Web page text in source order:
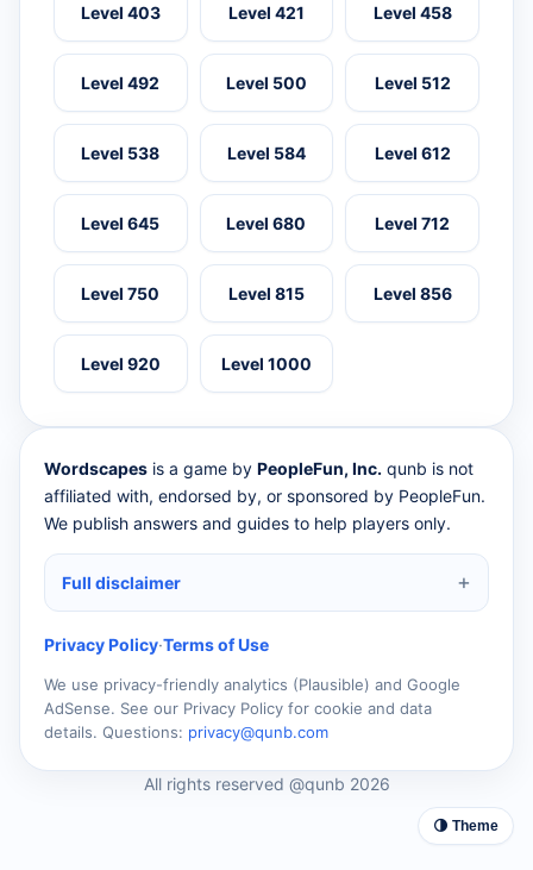
Level 403 Level 421 Level 458
Level 492 Level 500 Level 512
Level 538 Level 584 Level 612
Level 645 Level 680 Level 712
Level 750 Level 815 Level 856
Level 920 Level 1000
Wordscapes is a game by PeopleFun, Inc. qunb is not
affiliated with, endorsed by, or sponsored by PeopleFun.
We publish answers and guides to help players only.
Full disclaimer
Privacy Policy·Terms of Use
We use privacy-friendly analytics (Plausible) and Google
AdSense. See our Privacy Policy for cookie and data
details. Questions: privacy@qunb.com
All rights reserved @qunb 2026
🌗 Theme